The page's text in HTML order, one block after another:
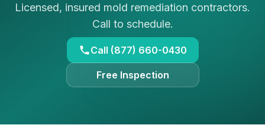
Licensed, insured mold remediation contractors.
Call to schedule.
Call (877) 660-0430
Free Inspection